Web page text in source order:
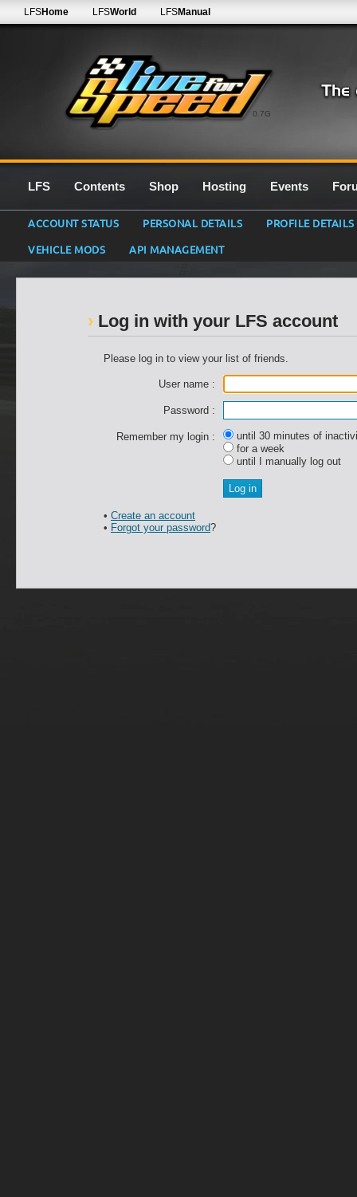
0.7G
LFSHome LFSWorld LFSManual
LFS Contents Shop Hosting Events
ACCOUNT STATUS PERSONAL DETAILS
PROFILE DETAILS
VEHICLE MODS
API MANAGEMENT
Log in with your LFS account
Please log in to view your list of friends.
User name :
Password :
Remember my login :
until 30 minutes of
for a week
until I manually log out
• Create an account
• Forgot your password?